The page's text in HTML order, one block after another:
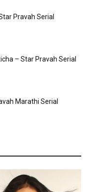
Pravah Serial
– Star Pravah Serial
Marathi Serial